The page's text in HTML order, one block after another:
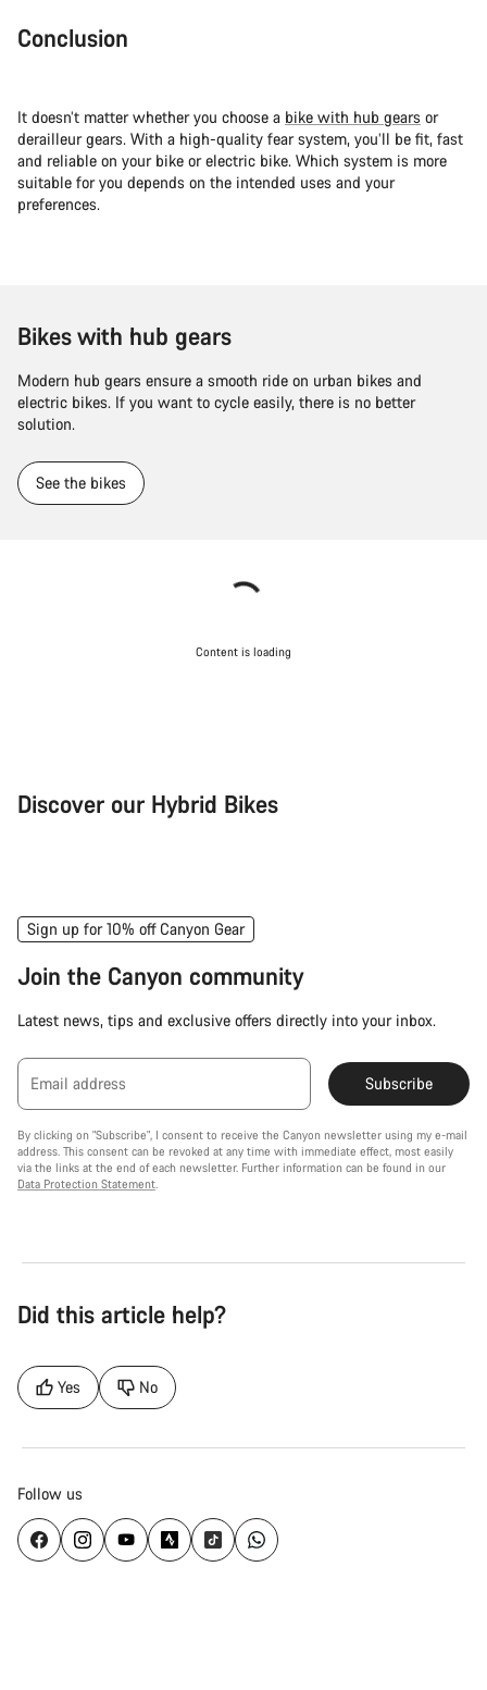
Conclusion
It doesn’t matter whether you choose a bike with hub gears or
derailleur gears. With a high-quality fear system, you’ll be fit, fast
and reliable on your bike or electric bike. Which system is more
suitable for you depends on the intended uses and your
preferences.
Bikes with hub gears
Modern hub gears ensure a smooth ride on urban bikes and
electric bikes. If you want to cycle easily, there is no better
solution.
See the bikes
Content is loading
Discover our Hybrid Bikes
Sign up for 10% off Canyon Gear
Join the Canyon community
Latest news, tips and exclusive offers directly into your inbox.
Email address Subscribe
By clicking on "Subscribe", I consent to receive the Canyon newsletter using my e-mail
address. This consent can be revoked at any time with immediate effect, most easily
via the links at the end of each newsletter. Further information can be found in our
Data Protection Statement
Did this article help?
Yes No
Follow us